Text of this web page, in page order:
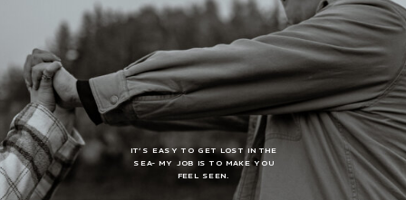
IT’S EASY TO GET LOST IN THE
SEA- MY JOB IS TO MAKE YOU
FEEL SEEN.